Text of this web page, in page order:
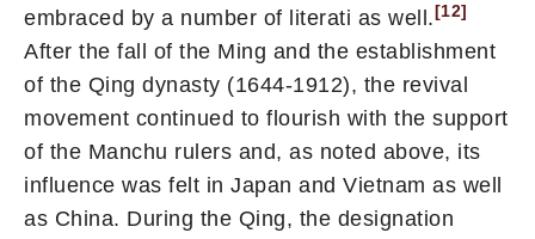
embraced by a number of literati as well. [12]
After the fall of the Ming and the establishment
of the Qing dynasty (1644-1912), the revival
movement continued to flourish with the support
of the Manchu rulers and, as noted above, its
influence was felt in Japan and Vietnam as well
as China. During the Qing, the designation